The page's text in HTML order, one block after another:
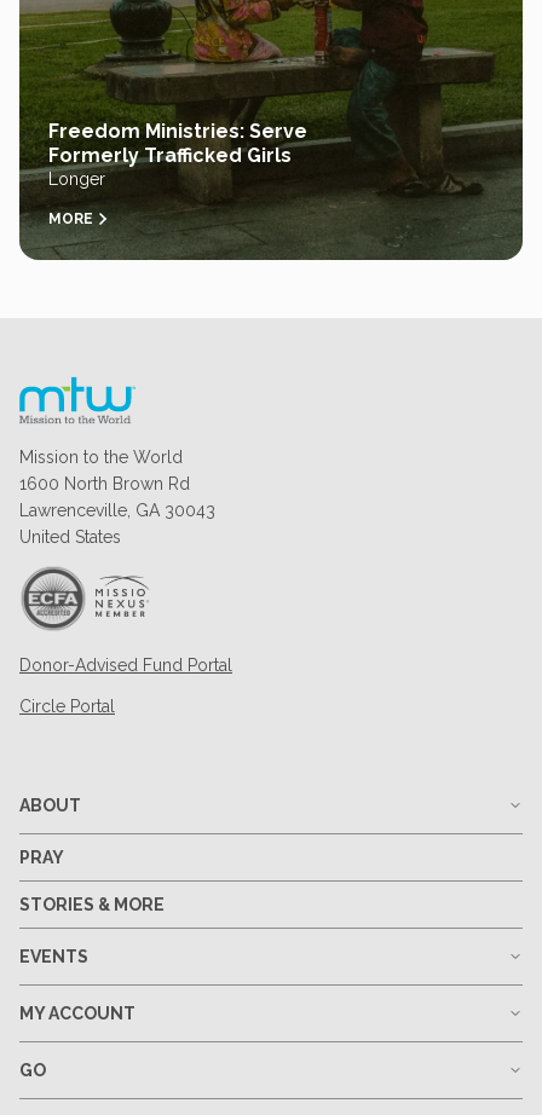
Freedom Ministries: Serve
Formerly Trafficked Girls
Longer
MORE
Mission to the World
1600 North Brown Rd
Lawrenceville, GA 30043
United States
Donor-Advised Fund Portal
Circle Portal
ABOUT
PRAY
STORIES & MORE
EVENTS
MY ACCOUNT
GO